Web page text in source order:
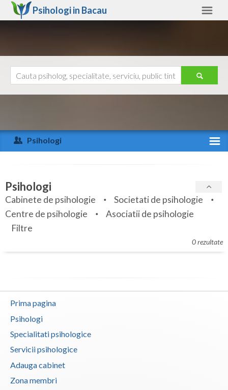
Psihologi in Bacau
Arad
Arges
Bihor
Bistrita-Nasaud
Botosani
Braila
Buzau
Calarasi
Caras-Severin
Cluj
Ajutor
Psihologi
Specialitati
Servicii
Articole
Membri
Psihologi
Cabinete de psihologie
Societati de psihologie
Centre de psihologie
Asociatii de psihologie
Filtre
0 rezultate
Prima pagina
Psihologi
Specialitati psihologice
Servicii psihologice
Adauga cabinet
Zona membri